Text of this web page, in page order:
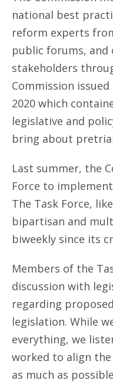
national best
reform experts
public forums, and
stakeholders
Commission issued
2020 which
legislative and
bring about
Last summer, the
Force to
The Task Force,
bipartisan and
biweekly since its
Members of the
discussion with
regarding
legislation. While
everything, we
worked to align
as much as